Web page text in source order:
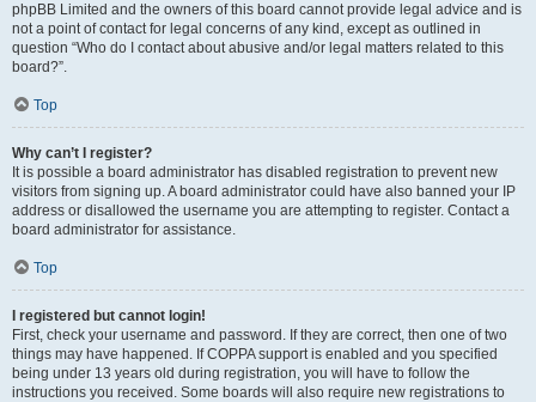
phpBB Limited and the owners of this board cannot provide legal advice and is
not a point of contact for legal concerns of any kind, except as outlined in
question “Who do I contact about abusive and/or legal matters related to this
board?”.
Top
Why can’t I register?
It is possible a board administrator has disabled registration to prevent new
visitors from signing up. A board administrator could have also banned your IP
address or disallowed the username you are attempting to register. Contact a
board administrator for assistance.
Top
I registered but cannot login!
First, check your username and password. If they are correct, then one of two
things may have happened. If COPPA support is enabled and you specified
being under 13 years old during registration, you will have to follow the
instructions you received. Some boards will also require new registrations to